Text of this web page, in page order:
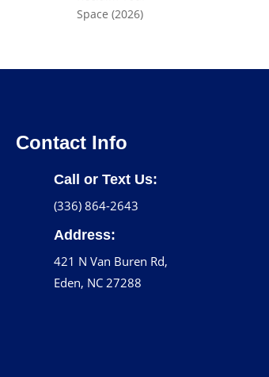
Space (2026)
Contact Info
Call or Text Us:
(336) 864-2643
Address:
421 N Van Buren Rd,
Eden, NC 27288